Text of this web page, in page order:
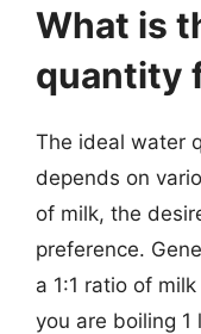
What is
quantity
The ideal water
depends on
of milk, the
preference.
a 1:1 ratio of
you are boiling 1